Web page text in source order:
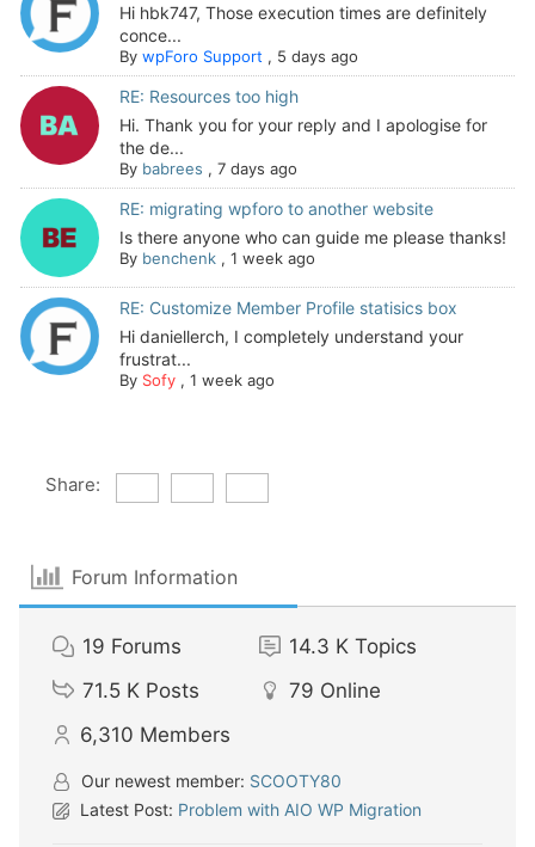
Hi hbk747, Those execution times are definitely
conce...
By wpForo Support , 5 days ago
RE: Resources too high
Hi. Thank you for your reply and I apologise for
the de...
By babrees , 7 days ago
RE: migrating wpforo to another website
Is there anyone who can guide me please thanks!
By benchenk, 1 week ago
RE: Customize Member Profile statisics box
Hi daniellerch, I completely understand your
frustrat...
By Sofy, 1 week ago
Share:
Forum Information
19 Forums 14.3 K Topics
71.5 K Posts 79 Online
6,310 Members
Our newest member: SCOOTY80
Latest Post: Problem with AIO WP Migration